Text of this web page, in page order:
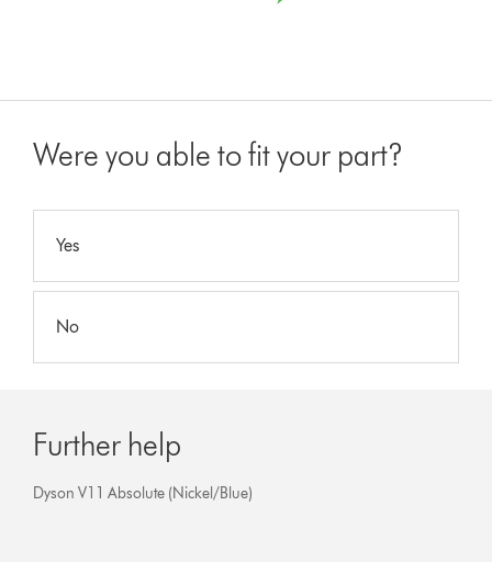
Were you able to fit your part?
Yes
No
Further help
Dyson V11 Absolute (Nickel/Blue)